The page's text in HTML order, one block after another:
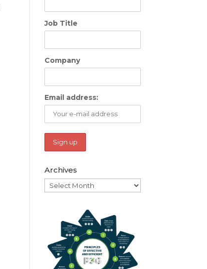
Job Title
Company
Email address:
Archives
Archives